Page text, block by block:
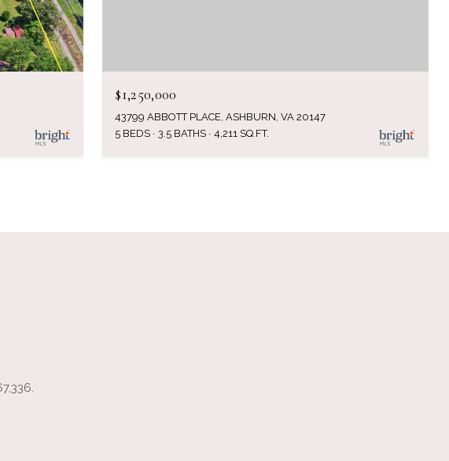
$1,250,000
43799 ABBOTT PLACE, ASHBURN, VA 20147
5 BEDS
3.5 BATHS 4,211 SQ.FT.